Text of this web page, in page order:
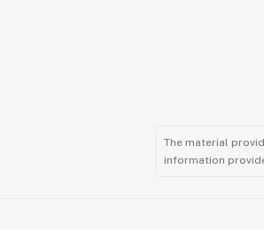
The material
information